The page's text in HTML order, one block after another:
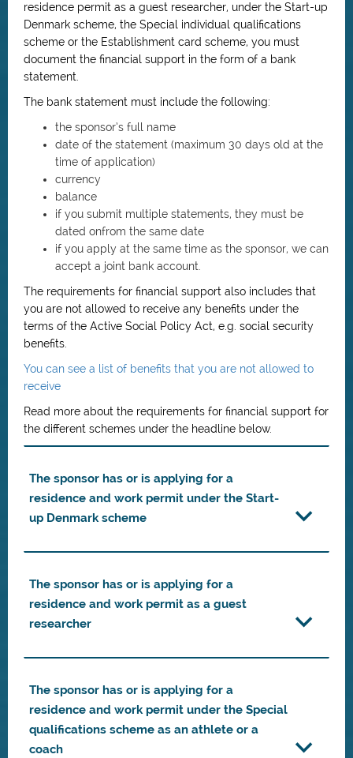
residence permit as a guest researcher, under the Start-up
Denmark scheme, the Special individual qualifications
scheme or the Establishment card scheme, you must
document the financial support in the form of a bank
statement.
The bank statement must include the following:
the sponsor’s full name
date of the statement (maximum 30 days old at the
time of application)
currency
balance
if you submit multiple statements, they must be
dated onfrom the same date
if you apply at the same time as the sponsor, we can
accept a joint bank account.
The requirements for financial support also includes that
you are not allowed to receive any benefits under the
terms of the Active Social Policy Act, e.g. social security
benefits.
You can see a list of benefits that you are not allowed to
receive
Read more about the requirements for financial support for
the different schemes under the headline below.
The sponsor has or is applying for a
residence and work permit under the Start-
up Denmark scheme
The sponsor has or is applying for a
residence and work permit as a guest
researcher
The sponsor has or is applying for a
residence and work permit under the Special
qualifications scheme as an athlete or a
coach